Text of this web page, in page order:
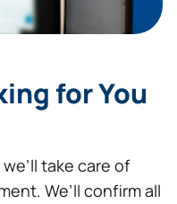
for You
take care of
We’ll confirm all